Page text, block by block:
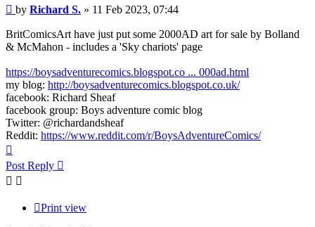
Post
by Richard S. » 11 Feb 2023, 07:44
BritComicsArt have just put some 2000AD art for sale by Bolland
& McMahon - includes a 'Sky chariots' page
https://boysadventurecomics.blogspot.co ... 000ad.html
my blog: http://boysadventurecomics.blogspot.co.uk/
facebook: Richard Sheaf
facebook group: Boys adventure comic blog
Twitter: @richardandsheaf
Reddit: https://www.reddit.com/r/BoysAdventureComics/
Post Reply
Print view